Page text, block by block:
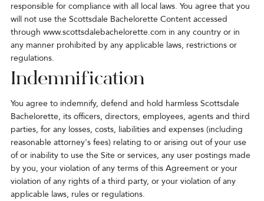
responsible for compliance with all local laws. You agree that you
will not use the Scottsdale Bachelorette Content accessed
through www.scottsdalebachelorette.com in any country or in
any manner prohibited by any applicable laws, restrictions or
regulations.
Indemnification
You agree to indemnify, defend and hold harmless Scottsdale
Bachelorette, its officers, directors, employees, agents and third
parties, for any losses, costs, liabilities and expenses (including
reasonable attorney's fees) relating to or arising out of your use
of or inability to use the Site or services, any user postings made
by you, your violation of any terms of this Agreement or your
violation of any rights of a third party, or your violation of any
applicable laws, rules or regulations.